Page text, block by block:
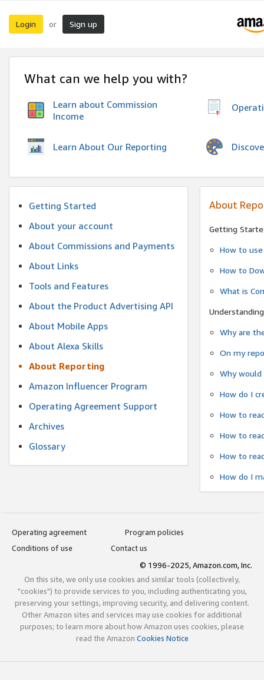
Login or Sign up
What can we help you with?
Learn about Commission
Income
Learn About Our Reporting
Getting Started
About your account
About Commissions and Payments
About Links
Tools and Features
About the Product Advertising API
About Mobile Apps
About Alexa Skills
About Reporting
Amazon Influencer Program
Operating Agreement Support
Archives
Glossary
About
Getting
How to
How to
What is
Why are
On my
Why
How do I
How to
How to
How to
How do I
Operating agreement
Program policies
Conditions of use
Contact us
© 1996-2025, Amazon.com, Inc.
On this site, we only use cookies and similar tools (collectively,
"cookies") to provide services to you, including authenticating you,
preserving your settings, improving security, and delivering content.
Other Amazon sites and services may use cookies for additional
purposes; to learn more about how Amazon uses cookies, please
read the Amazon Cookies Notice